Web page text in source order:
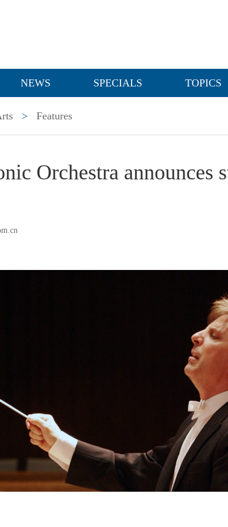
NEWS SPECIALS TOPICS
> Features
Orchestra announces